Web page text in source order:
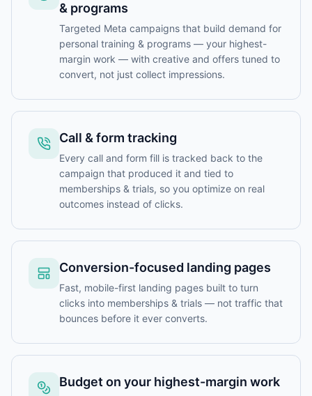
& programs
Targeted Meta campaigns that build demand for
personal training & programs — your highest-
margin work — with creative and offers tuned to
convert, not just collect impressions.
Call & form tracking
Every call and form fill is tracked back to the
campaign that produced it and tied to
memberships & trials, so you optimize on real
outcomes instead of clicks.
Conversion-focused landing pages
Fast, mobile-first landing pages built to turn
clicks into memberships & trials — not traffic that
bounces before it ever converts.
Budget on your highest-margin work